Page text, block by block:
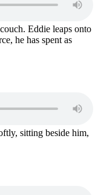
Eddie leaps onto
he has spent as
sitting beside him,